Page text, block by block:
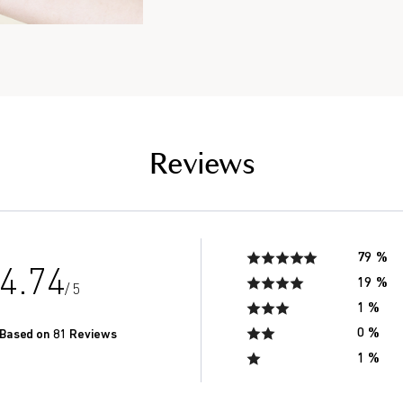
Reviews
4.74/ 5
Based on 81 Reviews
79 %
19 %
1 %
0 %
1 %